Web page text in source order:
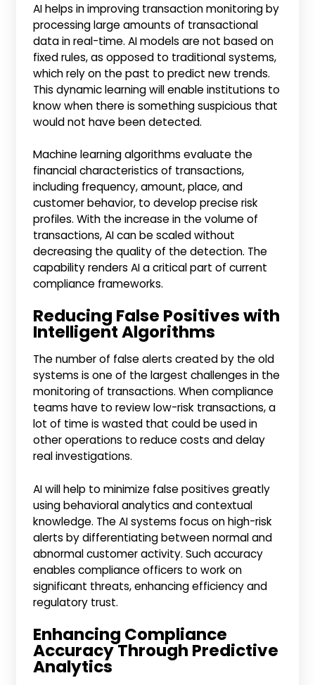
AI helps in improving transaction monitoring by
processing large amounts of transactional
data in real-time. AI models are not based on
fixed rules, as opposed to traditional systems,
which rely on the past to predict new trends.
This dynamic learning will enable institutions to
know when there is something suspicious that
would not have been detected.
Machine learning algorithms evaluate the
financial characteristics of transactions,
including frequency, amount, place, and
customer behavior, to develop precise risk
profiles. With the increase in the volume of
transactions, AI can be scaled without
decreasing the quality of the detection. The
capability renders AI a critical part of current
compliance frameworks.
Reducing False Positives with
Intelligent Algorithms
The number of false alerts created by the old
systems is one of the largest challenges in the
monitoring of transactions. When compliance
teams have to review low-risk transactions, a
lot of time is wasted that could be used in
other operations to reduce costs and delay
real investigations.
AI will help to minimize false positives greatly
using behavioral analytics and contextual
knowledge. The AI systems focus on high-risk
alerts by differentiating between normal and
abnormal customer activity. Such accuracy
enables compliance officers to work on
significant threats, enhancing efficiency and
regulatory trust.
Enhancing Compliance
Accuracy Through Predictive
Analytics